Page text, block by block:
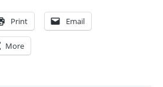
Print Email
More